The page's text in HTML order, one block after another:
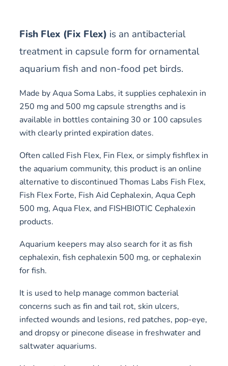
Fish Flex (Fix Flex) is an antibacterial
treatment in capsule form for ornamental
aquarium fish and non-food pet birds.
Made by Aqua Soma Labs, it supplies cephalexin in
250 mg and 500 mg capsule strengths and is
available in bottles containing 30 or 100 capsules
with clearly printed expiration dates.
Often called Fish Flex, Fin Flex, or simply fishflex in
the aquarium community, this product is an online
alternative to discontinued Thomas Labs Fish Flex,
Fish Flex Forte, Fish Aid Cephalexin, Aqua Ceph
500 mg, Aqua Flex, and FISHBIOTIC Cephalexin
products.
Aquarium keepers may also search for it as fish
cephalexin, fish cephalexin 500 mg, or cephalexin
for fish.
It is used to help manage common bacterial
concerns such as fin and tail rot, skin ulcers,
infected wounds and lesions, red patches, pop-eye,
and dropsy or pinecone disease in freshwater and
saltwater aquariums.